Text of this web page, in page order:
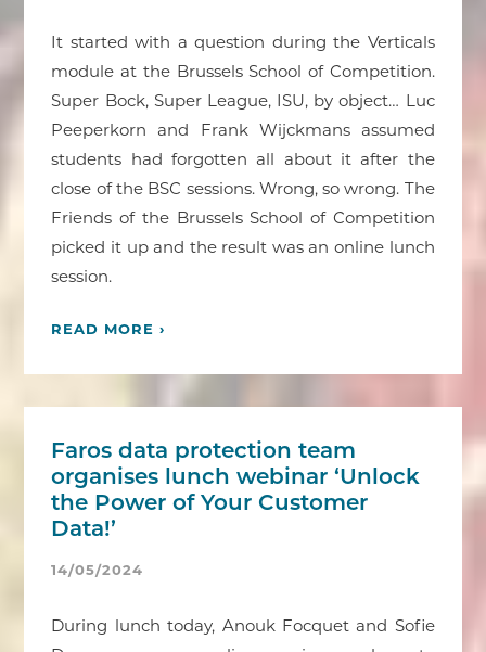
It started with a question during the Verticals
module at the Brussels School of Competition.
Super Bock, Super League, ISU, by object… Luc
Peeperkorn and Frank Wijckmans assumed
students had forgotten all about it after the
close of the BSC sessions. Wrong, so wrong. The
Friends of the Brussels School of Competition
picked it up and the result was an online lunch
session.
READ MORE ›
Faros data protection team
organises lunch webinar ‘Unlock
the Power of Your Customer
Data!’
14/05/2024
During lunch today, Anouk Focquet and Sofie